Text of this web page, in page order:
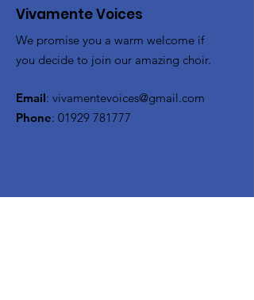
Vivamente Voices
We promise you a warm welcome if
you decide to join our amazing choir.
Email: vivamentevoices@gmail.com
Phone: 01929 781777